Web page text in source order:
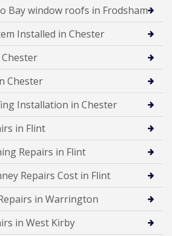
Bay window roofs in Frodsham
Installed in Chester
Chester
Installation in Chester
in Flint
Repairs in Flint
Repairs Cost in Flint
in Warrington
in West Kirby